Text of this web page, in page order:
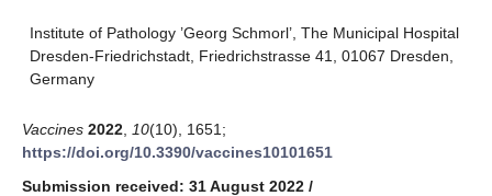
Institute of Pathology ’Georg Schmorl’, The Municipal Hospital
Dresden-Friedrichstadt, Friedrichstrasse 41, 01067 Dresden,
Germany
Vaccines 2022 10(10), 1651;
https://doi.org/10.3390/vaccines10101651
Submission received: 31 August 2022 /